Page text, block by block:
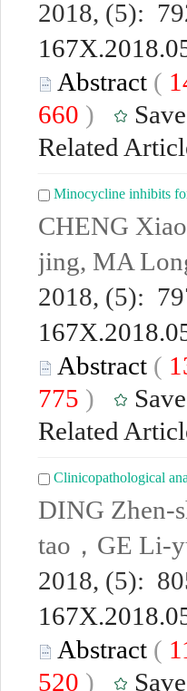
2018, (5):
Abstract (
660 )
Save
Related
Minocycline inhibits
CHENG
jing, MA
2018, (5):
Abstract (
775 )
Save
Related
Clinicopathological
DING Zhen-
tao，GE Li-
2018, (5):
Abstract (
520 )
Save